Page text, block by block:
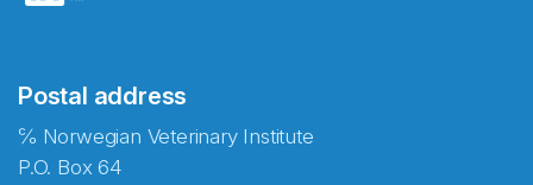
Postal address
℅ Norwegian Veterinary Institute
P.O. Box 64